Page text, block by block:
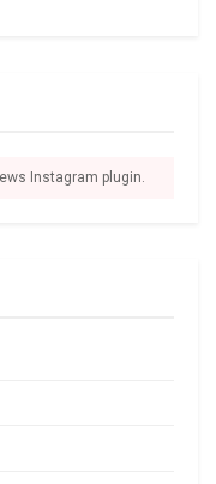
Instagram plugin.